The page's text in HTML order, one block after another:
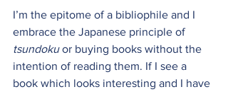
I’m the epitome of a bibliophile and I
embrace the Japanese principle of
tsundoku or buying books without the
intention of reading them. If I see a
book which looks interesting and I have